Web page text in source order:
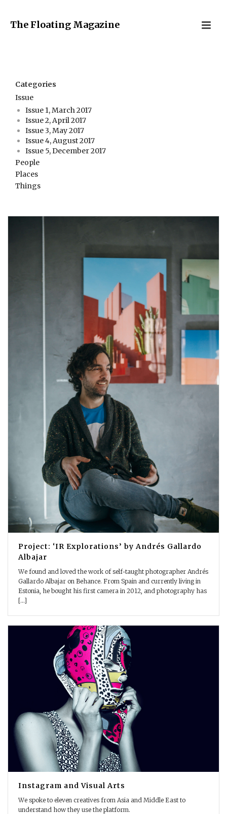
The Floating Magazine
Project: ‘IR Explorations’ by Andrés Gallardo
Albajar
We found and loved the work of self-taught photographer Andrés
Gallardo Albajar on Behance. From Spain and currently living in
Estonia, he bought his first camera in 2012, and photography has
[...]
Instagram and Visual Arts
We spoke to eleven creatives from Asia and Middle East to
understand how they use the platform.
Categories
Issue
Issue 1, March 2017
Issue 2, April 2017
Issue 3, May 2017
Issue 4, August 2017
Issue 5, December 2017
People
Places
Things